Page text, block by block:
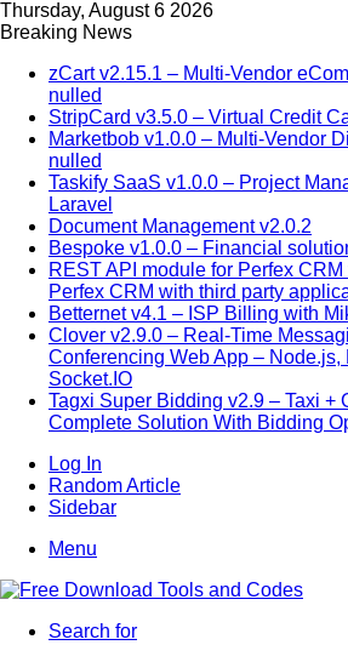
Thursday, August 6 2026
Breaking News
zCart v2.15.1 – Multi-Vendor
nulled
StripCard v3.5.0 – Virtual Credit
Marketbob v1.0.0 – Multi-Vendor
nulled
Taskify SaaS v1.0.0 – Project
Laravel
Document Management v2.0.2
Bespoke v1.0.0 – Financial
REST API module for Perfex
Perfex CRM with third party
Betternet v4.1 – ISP Billing with
Clover v2.9.0 – Real-Time
Conferencing Web App – Node.js,
Socket.IO
Tagxi Super Bidding v2.9 – Taxi +
Complete Solution With Bidding
Log In
Random Article
Sidebar
Menu
Search for